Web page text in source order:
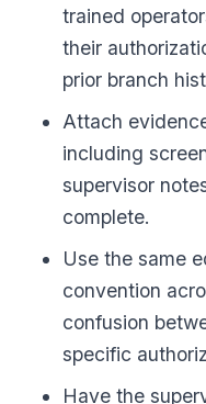
trained
their
prior branch
Attach
including
supervisor
complete.
Use the same
convention
confusion
specific
Have the